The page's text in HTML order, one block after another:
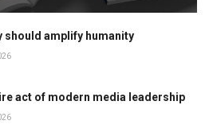
should amplify humanity
act of modern media leadership